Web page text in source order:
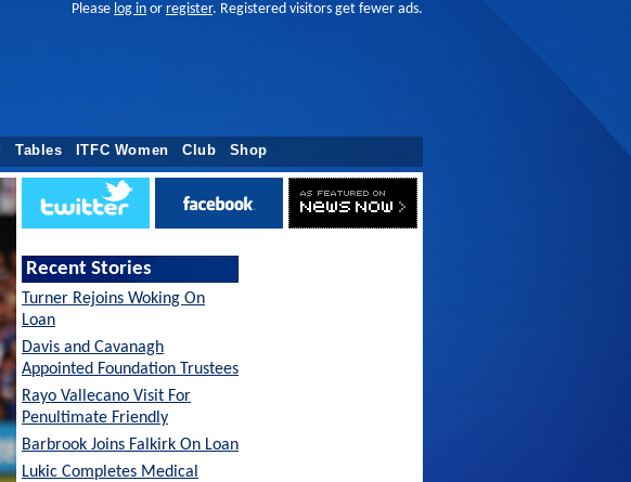
Please log in or register. Registered visitors get fewer ads.
Tables ITFC Women Club Shop
Recent Stories
Turner Rejoins Woking On
Loan
Davis and Cavanagh
Appointed Foundation Trustees
Rayo Vallecano Visit For
Penultimate Friendly
Barbrook Joins Falkirk On Loan
Lukic Completes Medical